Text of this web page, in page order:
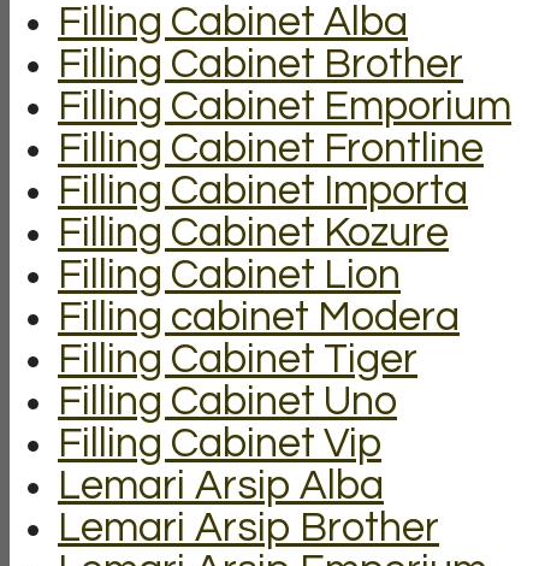
Filling Cabinet Alba
Filling Cabinet Brother
Filling Cabinet Emporium
Filling Cabinet Frontline
Filling Cabinet Importa
Filling Cabinet Kozure
Filling Cabinet Lion
Filling cabinet Modera
Filling Cabinet Tiger
Filling Cabinet Uno
Filling Cabinet Vip
Lemari Arsip Alba
Lemari Arsip Brother